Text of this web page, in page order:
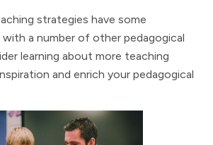
strategies have some
a number of other pedagogical
learning about more teaching
and enrich your pedagogical